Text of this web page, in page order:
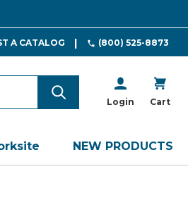
A CATALOG (800) 525-8873
Login Cart
NEW PRODUCTS